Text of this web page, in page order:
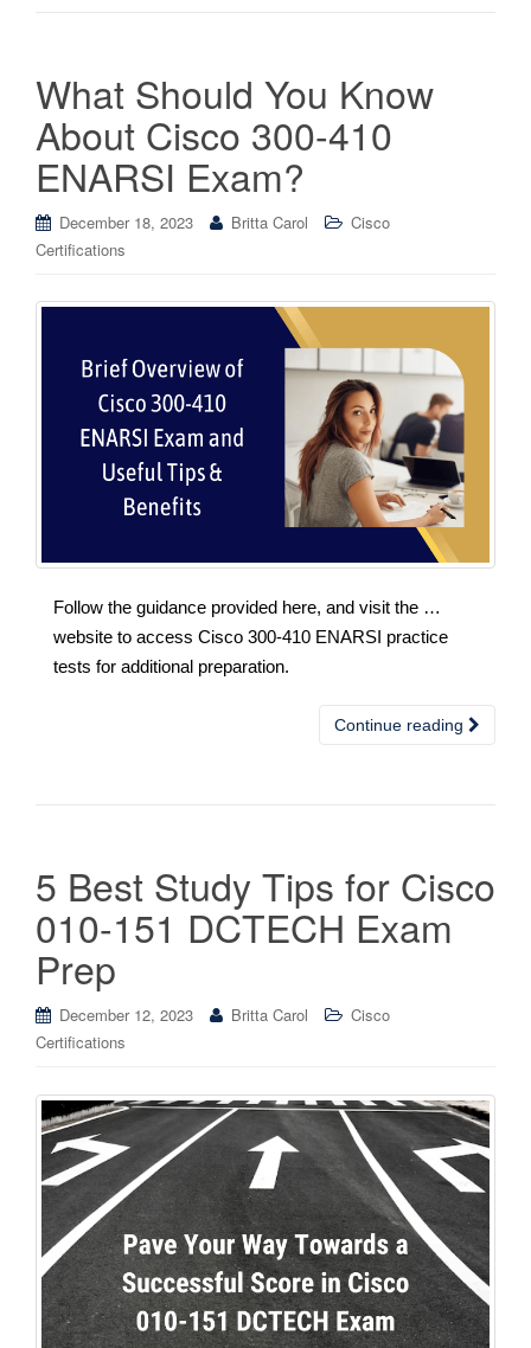
What Should You Know
About Cisco 300-410
ENARSI Exam?
December 18, 2023 Britta Carol
Cisco
Certifications
Follow the guidance provided here, and visit the …
website to access Cisco 300-410 ENARSI practice
tests for additional preparation.
Continue reading
5 Best Study Tips for Cisco
010-151 DCTECH Exam
Prep
December 12, 2023 Britta Carol
Cisco
Certifications